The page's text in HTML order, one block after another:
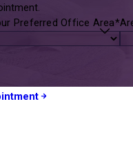
Preferred Office Area*